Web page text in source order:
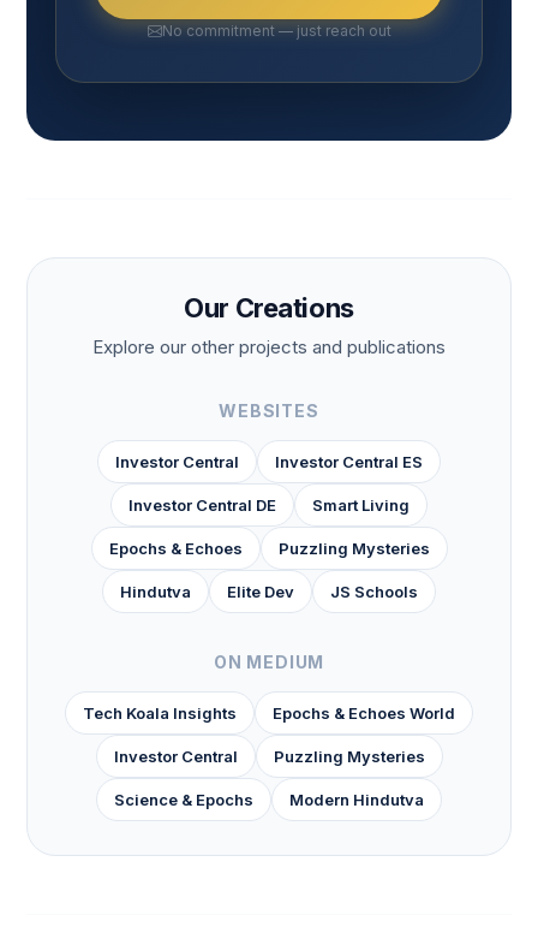
No commitment — just reach out
Our Creations
Explore our other projects and publications
WEBSITES
Investor Central Investor Central ES
Investor Central DE Smart Living
Epochs & Echoes Puzzling Mysteries
Hindutva Elite Dev JS Schools
ON MEDIUM
Tech Koala Insights Epochs & Echoes World
Investor Central Puzzling Mysteries
Science & Epochs Modern Hindutva